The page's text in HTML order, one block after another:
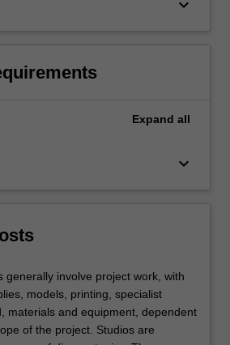
keyboard_arrow_down
Expand all
keyboard_arrow_down
generally involve project work, with
models, printing, specialist
materials and equipment, dependent
of the project. Studios are